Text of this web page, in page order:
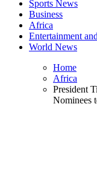
Sports News
Business
Africa
Entertainment
World News
Home
Africa
President
Nominees